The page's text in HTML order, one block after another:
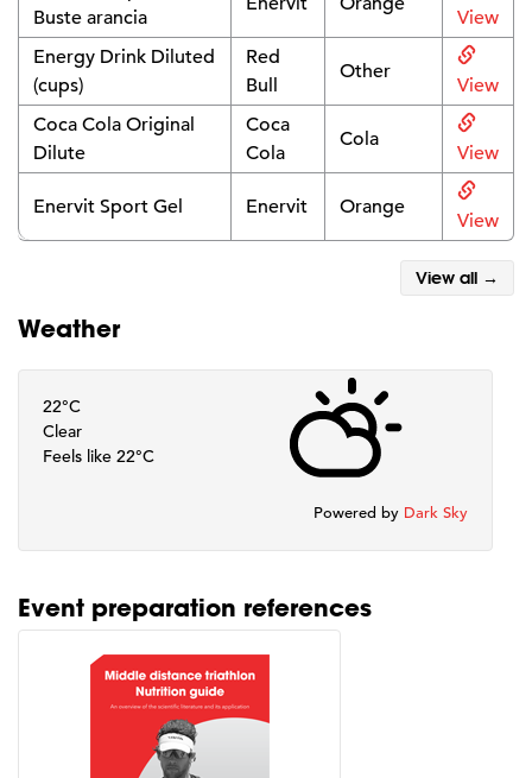
Buste arancia
View
Energy Drink Diluted
(cups)
Red
Bull
Other
View
Coca Cola Original
Dilute
Coca
Cola
Cola
View
Enervit Sport Gel Enervit Orange
View
View all →
Weather
22°C
Clear
Feels like 22°C
Powered by Dark Sky
Event preparation references